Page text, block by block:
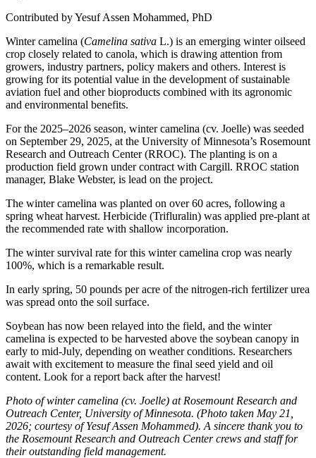
Contributed by Yesuf Assen Mohammed, PhD
Winter camelina (Camelina sativa L.) is an emerging winter oilseed
crop closely related to canola, which is drawing attention from
growers, industry partners, policy makers and others. Interest is
growing for its potential value in the development of sustainable
aviation fuel and other bioproducts combined with its agronomic
and environmental benefits.
For the 2025–2026 season, winter camelina (cv. Joelle) was seeded
on September 29, 2025, at the University of Minnesota’s Rosemount
Research and Outreach Center (RROC). The planting is on a
production field grown under contract with Cargill. RROC station
manager, Blake Webster, is lead on the project.
The winter camelina was planted on over 60 acres, following a
spring wheat harvest. Herbicide (Trifluralin) was applied pre-plant at
the recommended rate with shallow incorporation.
The winter survival rate for this winter camelina crop was nearly
100%, which is a remarkable result.
In early spring, 50 pounds per acre of the nitrogen-rich fertilizer urea
was spread onto the soil surface.
Soybean has now been relayed into the field, and the winter
camelina is expected to be harvested above the soybean canopy in
early to mid-July, depending on weather conditions. Researchers
await with excitement to measure the final seed yield and oil
content. Look for a report back after the harvest!
Photo of winter camelina (cv. Joelle) at Rosemount Research and
Outreach Center, University of Minnesota. (Photo taken May 21,
2026; courtesy of Yesuf Assen Mohammed). A sincere thank you to
the Rosemount Research and Outreach Center crews and staff for
their outstanding field management.